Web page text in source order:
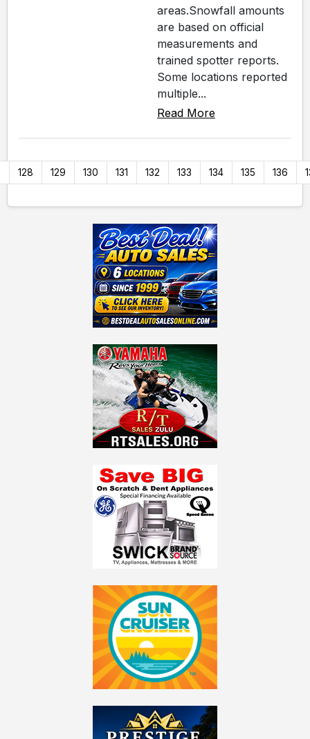
areas.Snowfall amounts
are based on official
measurements and
trained spotter reports.
Some locations reported
multiple...
Read More
128 129 130 131 132 133 134 135 136